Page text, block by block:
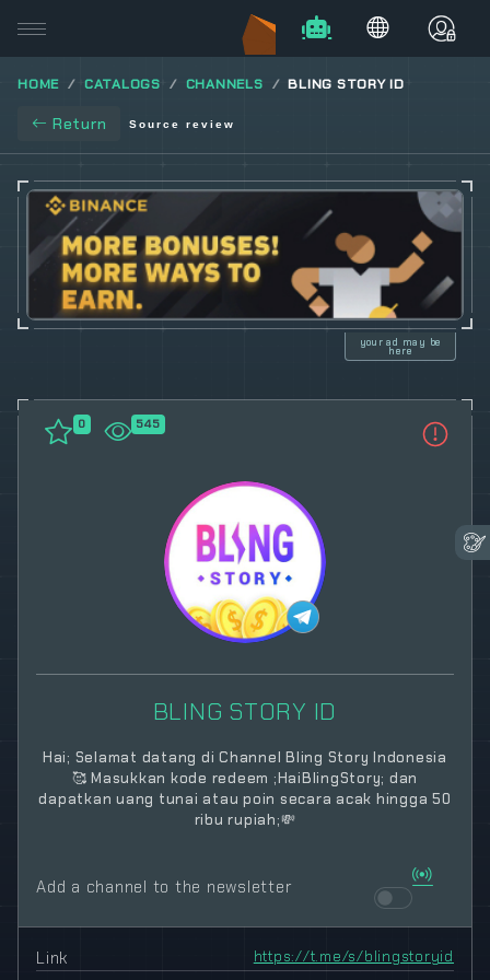
HOME CATALOGS CHANNELS BLING STORY ID
Return Source review
0 545
BLING STORY ID
Hai; Selamat datang di Channel Bling Story Indonesia
🥰 Masukkan kode redeem ;HaiBlingStory; dan
dapatkan uang tunai atau poin secara acak hingga 50
ribu rupiah;💸
Add a channel to the newsletter
Link https://t.me/s/blingstoryid
your ad may be
here